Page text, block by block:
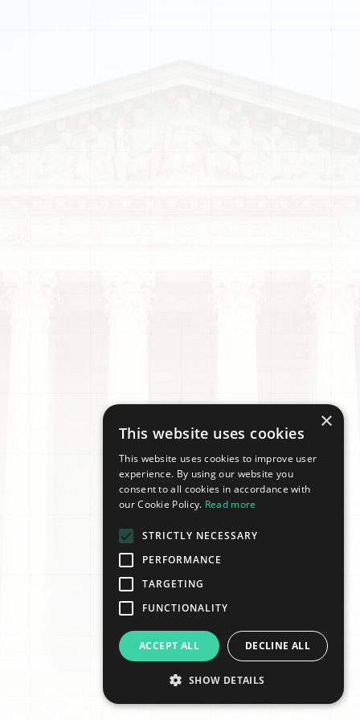
×
This website uses cookies
This website uses cookies to improve user
experience. By using our website you
consent to all cookies in accordance with
our Cookie Policy. Read more
STRICTLY NECESSARY
PERFORMANCE
TARGETING
FUNCTIONALITY
ACCEPT ALL DECLINE ALL
SHOW DETAILS